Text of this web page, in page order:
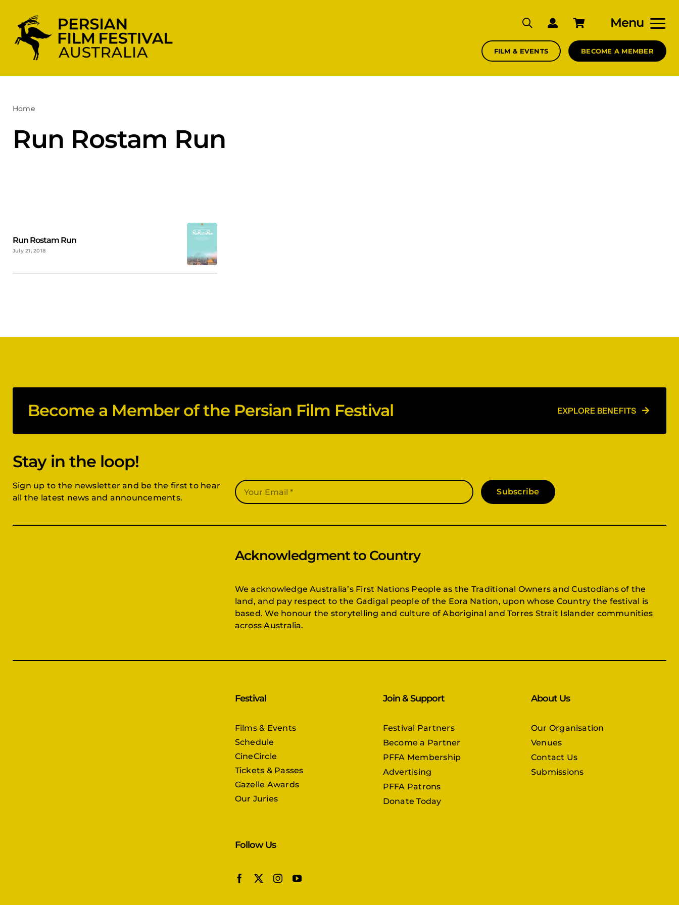
content
Menu
FILM & EVENTS BECOME A MEMBER
Home
Run Rostam Run
Run Rostam Run
July 21, 2018
Become a Member of the Persian Film Festival EXPLORE BENEFITS
Stay in the loop!
Sign up to the newsletter and be the first to hear
all the latest news and announcements.
Subscribe
Acknowledgment to Country
We acknowledge Australia’s First Nations People as the Traditional Owners and Custodians of the
land, and pay respect to the Gadigal people of the Eora Nation, upon whose Country the festival is
based. We honour the storytelling and culture of Aboriginal and Torres Strait Islander communities
across Australia.
Festival
Films & Events
Schedule
CineCircle
Tickets & Passes
Gazelle Awards
Our Juries
Join & Support
Festival Partners
Become a Partner
PFFA Membership
Advertising
PFFA Patrons
Donate Today
About Us
Our Organisation
Venues
Contact Us
Submissions
Follow Us